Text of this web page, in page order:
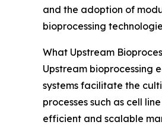
and the adoption of
bioprocessing
What Upstream
Upstream bioprocessing
systems facilitate the
processes such as cell
efficient and scalable